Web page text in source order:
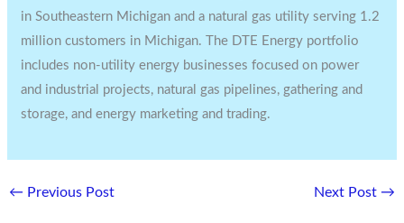
inSoutheastern Michigan and a natural gas utility serving 1.2
million customers in Michigan. The DTE Energy portfolio
includes non-utility energy businesses focused on power
and industrial projects, natural gas pipelines, gathering and
storage, and energy marketing and trading.
← Previous Post Next Post →